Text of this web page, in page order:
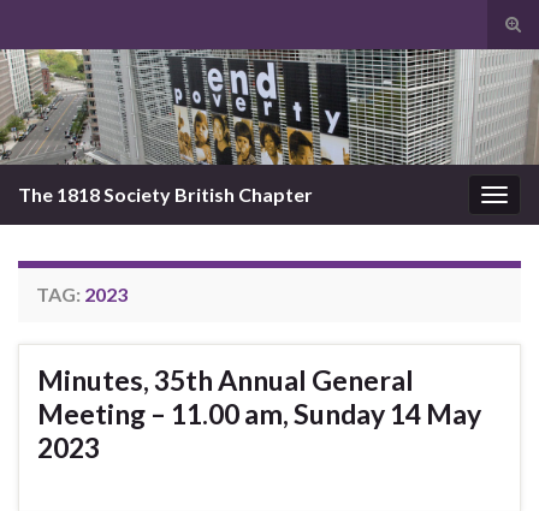
Search for:
The 1818 Society British Chapter
TAG: 2023
Minutes, 35th Annual General
Meeting – 11.00 am, Sunday 14 May
2023